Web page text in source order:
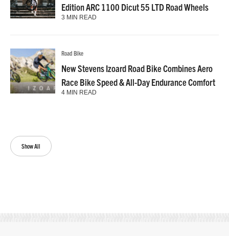
Show All
Edition ARC 1100 Dicut 55 LTD Road Wheels
3 MIN READ
Road Bike
New Stevens Izoard Road Bike Combines Aero
Race Bike Speed & All-Day Endurance Comfort
4 MIN READ